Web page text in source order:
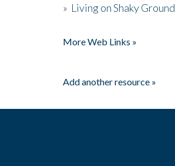
» Living on Shaky Ground
More Web Links »
Add another resource »